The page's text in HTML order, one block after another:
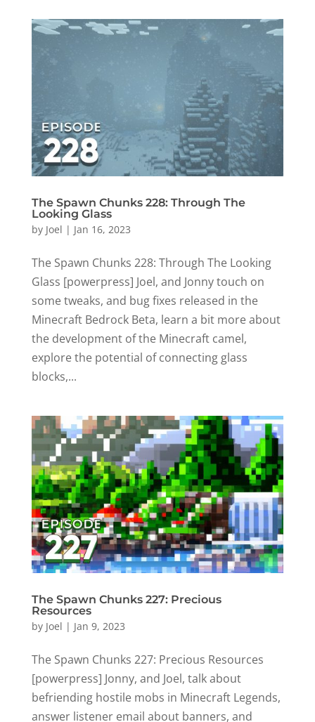
The Spawn Chunks 228: Through The
Looking Glass
by Joel | Jan 16, 2023
The Spawn Chunks 228: Through The Looking
Glass [powerpress] Joel, and Jonny touch on
some tweaks, and bug fixes released in the
Minecraft Bedrock Beta, learn a bit more about
the development of the Minecraft camel,
explore the potential of connecting glass
blocks,...
The Spawn Chunks 227: Precious
Resources
by Joel | Jan 9, 2023
The Spawn Chunks 227: Precious Resources
[powerpress] Jonny, and Joel, talk about
befriending hostile mobs in Minecraft Legends,
answer listener email about banners, and